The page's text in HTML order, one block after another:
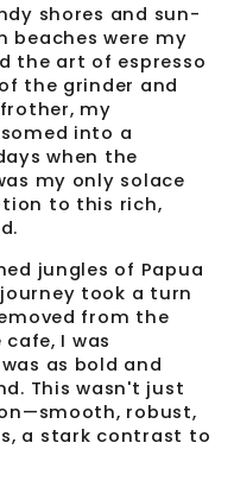
shores and sun-
beaches were my
the art of espresso
the grinder and
my
into a
when the
my only solace
to this rich,
jungles of Papua
took a turn
from the
I was
as bold and
This wasn't just
robust,
a stark contrast to